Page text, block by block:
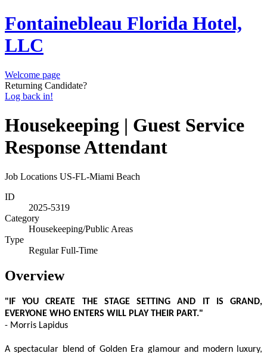
Fontainebleau Florida Hotel,
LLC
Welcome page
Returning Candidate?
Log back in!
Housekeeping | Guest Service
Response Attendant
Job Locations US-FL-Miami Beach
ID
2025-5319
Category
Housekeeping/Public Areas
Type
Regular Full-Time
Overview
"IF YOU CREATE THE STAGE SETTING AND IT IS GRAND,
EVERYONE WHO ENTERS WILL PLAY THEIR PART."
- Morris Lapidus
A spectacular blend of Golden Era glamour and modern luxury,